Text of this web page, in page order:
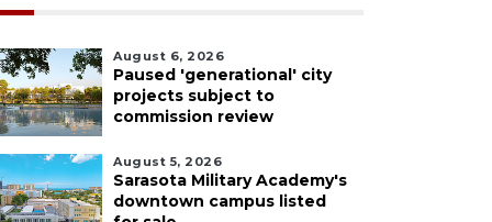
August 6, 2026
Paused 'generational' city
projects subject to
commission review
August 5, 2026
Sarasota Military Academy's
downtown campus listed